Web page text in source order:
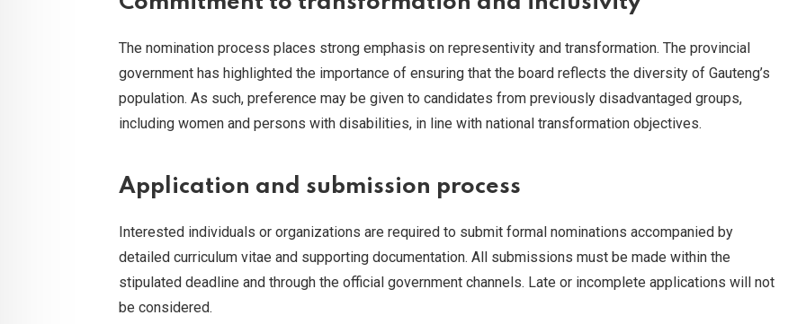
The nomination process places strong emphasis on representivity and transformation. The provincial
government has highlighted the importance of ensuring that the board reflects the diversity of Gauteng’s
population. As such, preference may be given to candidates from previously disadvantaged groups,
including women and persons with disabilities, in line with national transformation objectives.
Application and submission process
Interested individuals or organizations are required to submit formal nominations accompanied by
detailed curriculum vitae and supporting documentation. All submissions must be made within the
stipulated deadline and through the official government channels. Late or incomplete applications will not
be considered.